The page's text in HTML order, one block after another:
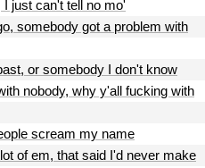
just can't tell no mo'
somebody got a problem with
or somebody I don't know
nobody, why y'all fucking with
scream my name
of em, that said I'd never make